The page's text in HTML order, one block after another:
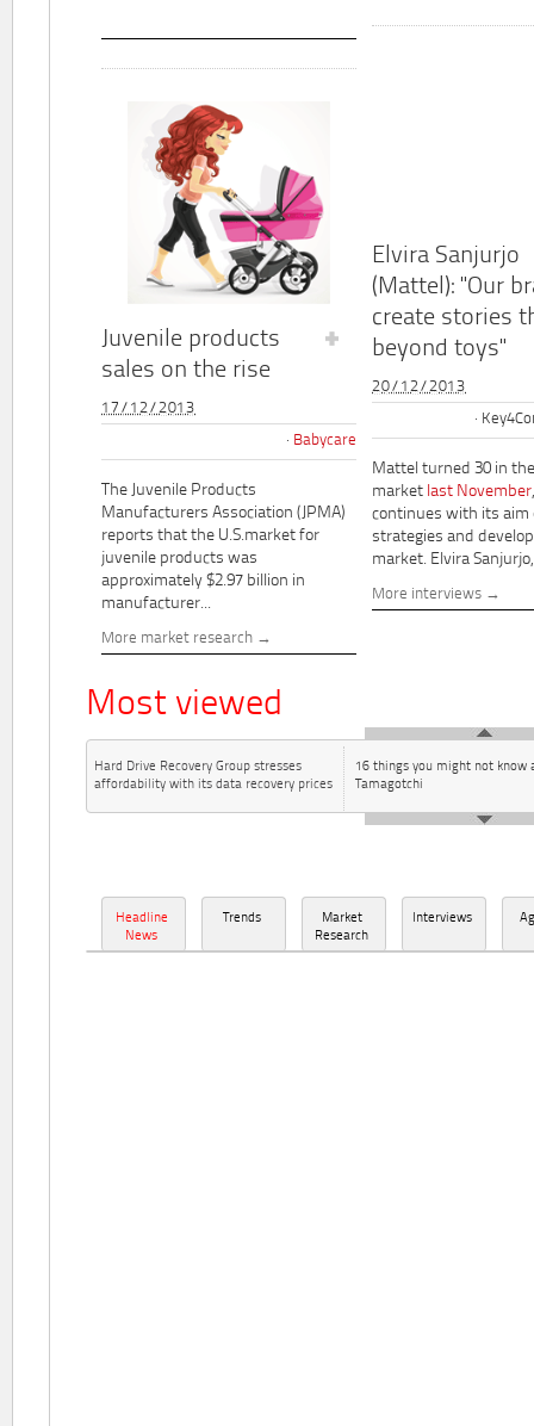
Juvenile products
sales on the rise
17/12/2013
Babycare
The Juvenile Products
Manufacturers Association (JPMA)
reports that the U.S.market for
juvenile products was
approximately $2.97 billion in
manufacturer...
More market research
Elvira Sanjurjo
(Mattel): "Our
create stories
beyond toys"
20/12/2013
Mattel turned 30 in
market last November
continues with its aim
strategies and
market. Elvira
More interviews
Most viewed
Hard Drive Recovery Group stresses
affordability with its data recovery prices
16 things you might not know
Tamagotchi
Headline
News
Trends
Market
Research
Interviews